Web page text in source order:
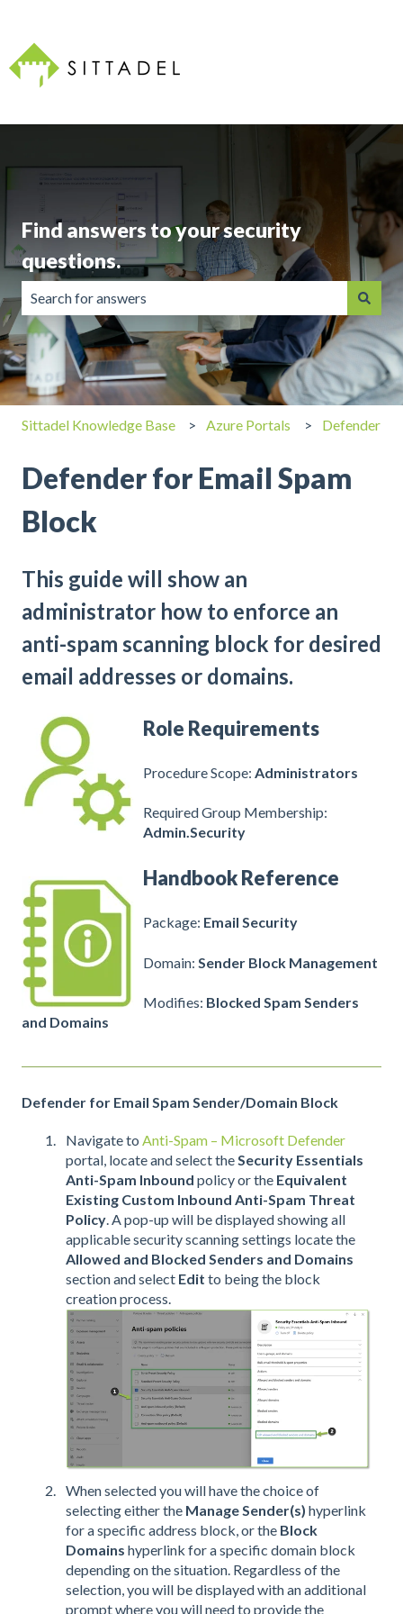
Find answers to your security
questions.
There are no suggestions because the search field is
Sittadel Knowledge Base Azure Portals Defender
Defender for Email Spam
Block
This guide will show an
administrator how to enforce an
anti-spam scanning block for desired
email addresses or domains.
Role Requirements
Procedure Scope: Administrators
Required Group Membership:
Admin.Security
Handbook Reference
Package: Email Security
Domain: Sender Block Management
Modifies: Blocked Spam Senders
and Domains
Defender for Email Spam Sender/Domain Block
Navigate to Anti-Spam – Microsoft Defender
portal, locate and select the Security Essentials
Anti-Spam Inbound policy or the Equivalent
Existing Custom Inbound Anti-Spam Threat
Policy . A pop-up will be displayed showing all
applicable security scanning settings locate the
Allowed and Blocked Senders and Domains
section and select Edit to being the block
creation process.
When selected you will have the choice of
selecting either the Manage Sender(s) hyperlink
for a specific address block, or the Block
Domains hyperlink for a specific domain block
depending on the situation. Regardless of the
selection, you will be displayed with an additional
prompt where you will need to provide the